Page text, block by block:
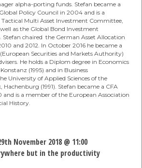
alpha-porting funds. Stefan became a
Policy Council in 2004 and is a
Multi Asset Investment Committee,
as the Global Bond Investment
Stefan chaired the German Asset Allocation
and 2012. In October 2016 he became a
Securities and Markets Authority)
He holds a Diplom degree in Economics
(1995) and in Business
University of Applied Sciences of the
Hachenburg (1991). Stefan became a CFA
is a member of the European Association
History.
November 2018 @ 11:00
but in the productivity